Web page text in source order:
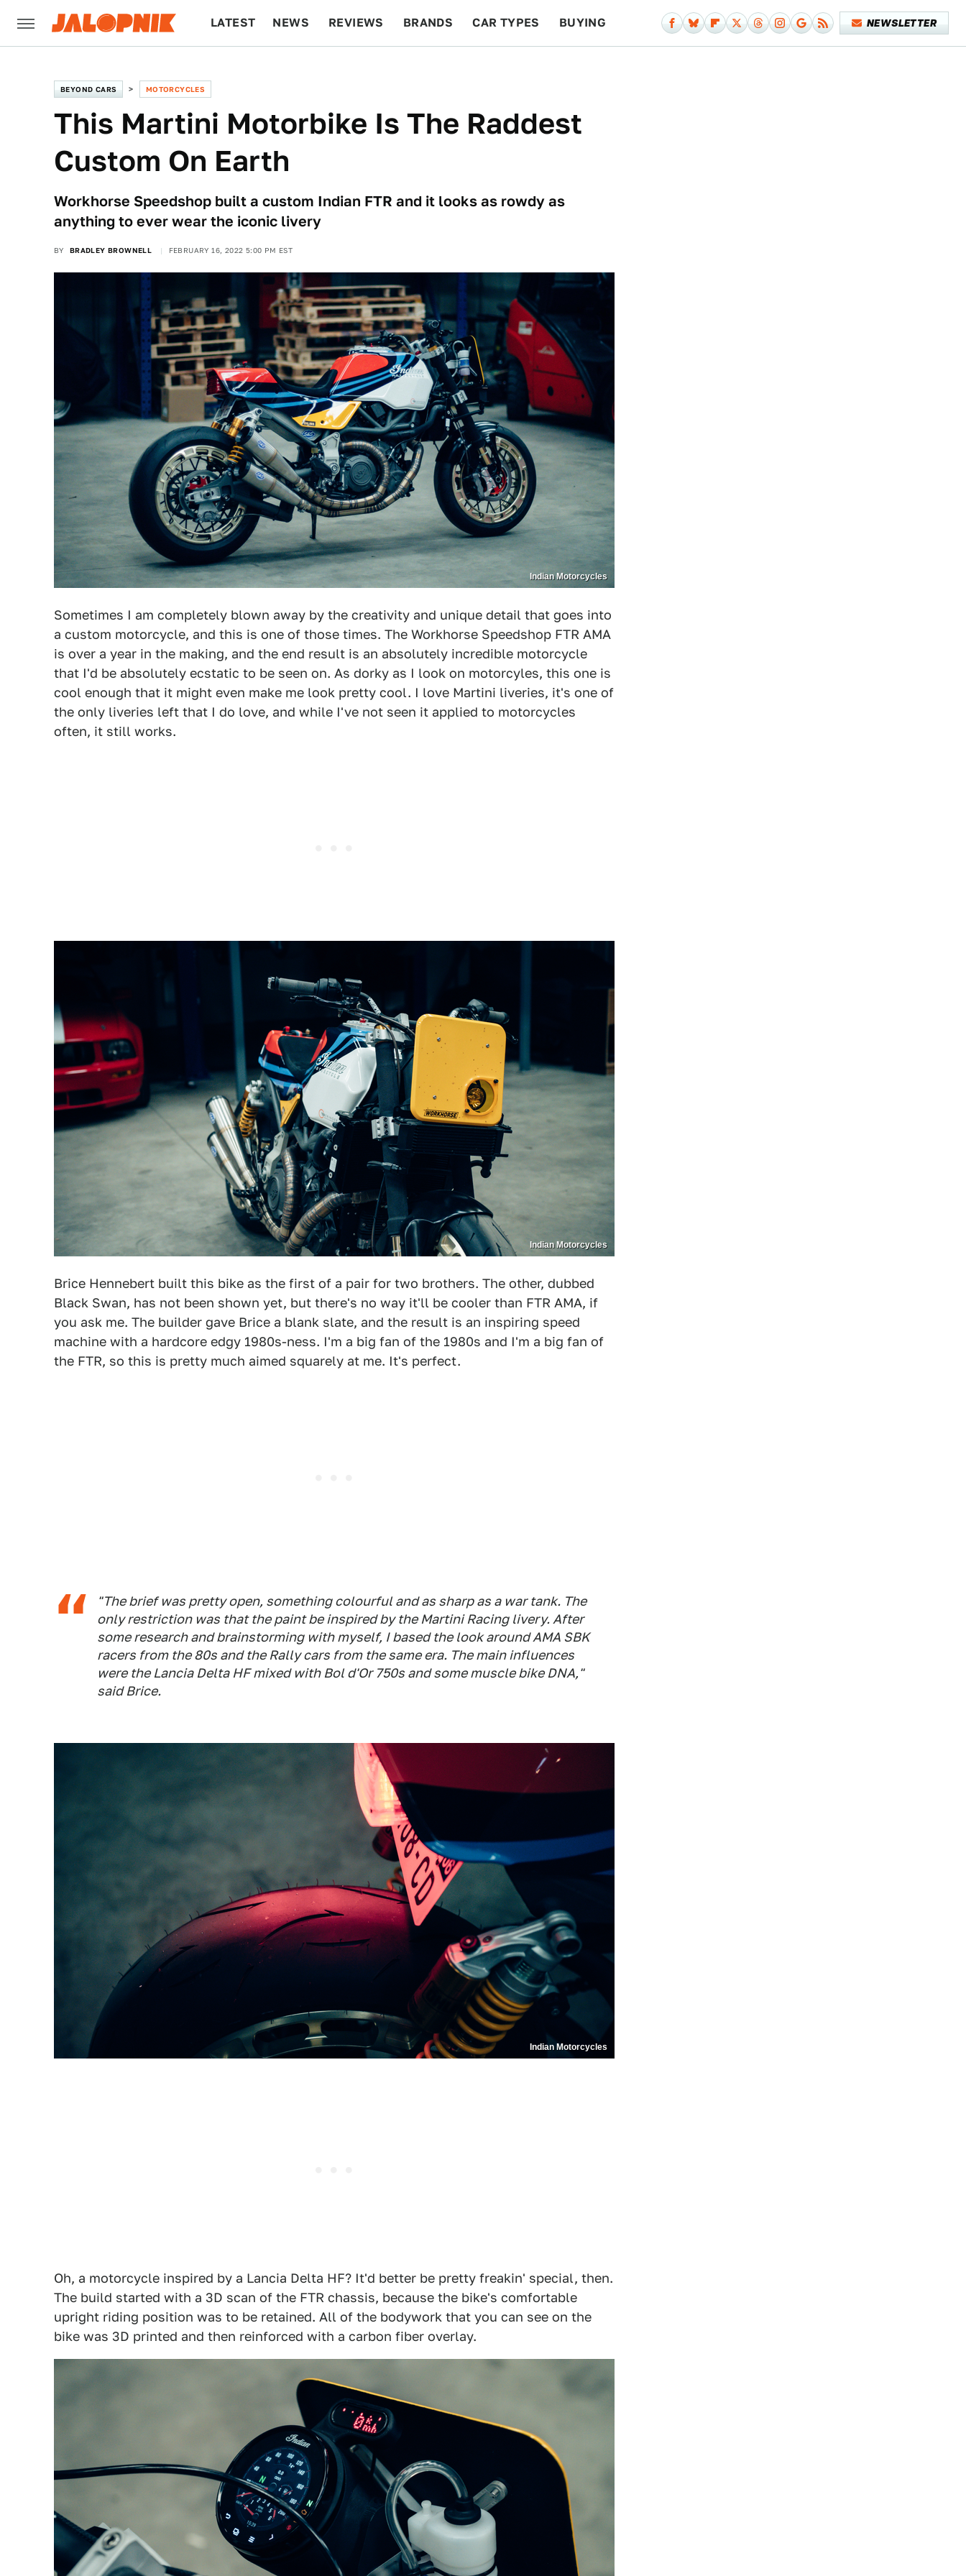
LATEST NEWS REVIEWS BRANDS CAR TYPES BUYING NEWSLETTER
BEYOND CARS MOTORCYCLES
This Martini Motorbike Is The Raddest
Custom On Earth
Workhorse Speedshop built a custom Indian FTR and it looks as rowdy as
anything to ever wear the iconic livery
BY BRADLEY BROWNELL FEBRUARY 16, 2022 5:00 PM EST
Indian Motorcycles
Sometimes I am completely blown away by the creativity and unique detail that goes into
a custom motorcycle, and this is one of those times. The Workhorse Speedshop FTR AMA
is over a year in the making, and the end result is an absolutely incredible motorcycle
that I'd be absolutely ecstatic to be seen on. As dorky as I look on motorcyles, this one is
cool enough that it might even make me look pretty cool. I love Martini liveries, it's one of
the only liveries left that I do love, and while I've not seen it applied to motorcycles
often, it still works.
Indian Motorcycles
Brice Hennebert built this bike as the first of a pair for two brothers. The other, dubbed
Black Swan, has not been shown yet, but there's no way it'll be cooler than FTR AMA, if
you ask me. The builder gave Brice a blank slate, and the result is an inspiring speed
machine with a hardcore edgy 1980s-ness. I'm a big fan of the 1980s and I'm a big fan of
the FTR, so this is pretty much aimed squarely at me. It's perfect.
"The brief was pretty open, something colourful and as sharp as a war tank. The
only restriction was that the paint be inspired by the Martini Racing livery. After
some research and brainstorming with myself, I based the look around AMA SBK
racers from the 80s and the Rally cars from the same era. The main influences
were the Lancia Delta HF mixed with Bol d'Or 750s and some muscle bike DNA,"
said Brice.
Indian Motorcycles
Oh, a motorcycle inspired by a Lancia Delta HF? It'd better be pretty freakin' special, then.
The build started with a 3D scan of the FTR chassis, because the bike's comfortable
upright riding position was to be retained. All of the bodywork that you can see on the
bike was 3D printed and then reinforced with a carbon fiber overlay.